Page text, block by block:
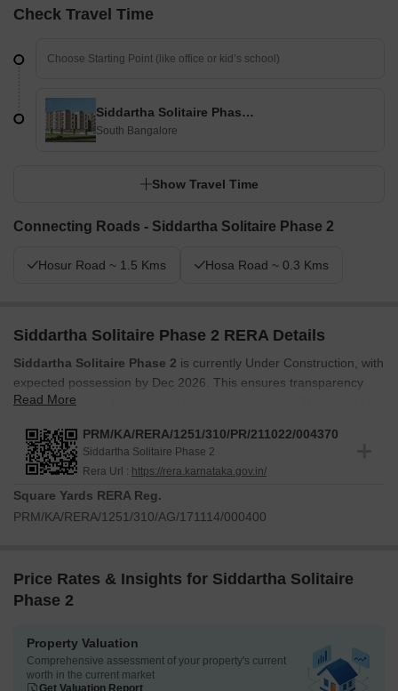
Check Travel Time
Siddartha Solitaire Phase 2
South Bangalore
Show Travel Time
Connecting Roads - Siddartha Solitaire Phase 2
Hosur Road ~ 1.5 Kms Hosa Road ~ 0.3 Kms
Siddartha Solitaire Phase 2 RERA Details
Siddartha Solitaire Phase 2 is currently Under Construction, with
expected possession by Dec 2026. This ensures transparency
and commitment to delivering homes on schedule. The project is
PRM/KA/RERA/1251/310/PR/211022/004370, ensuring
compliance and security for homebuyers. This registration
provides additional assurance and protection for your investment.
Construction is progressing smoothly, adhering to all regulatory
guidelines. Developed by Siddartha Builders, this development,
Read More
PRM/KA/RERA/1251/310/PR/211022/004370
Siddartha Solitaire Phase 2
Rera Url : https://rera.karnataka.gov.in/
Square Yards RERA Reg.
PRM/KA/RERA/1251/310/AG/171114/000400
Price Rates & Insights for Siddartha Solitaire
Phase 2
Property Valuation
Comprehensive assessment of your property's current
worth in the current market